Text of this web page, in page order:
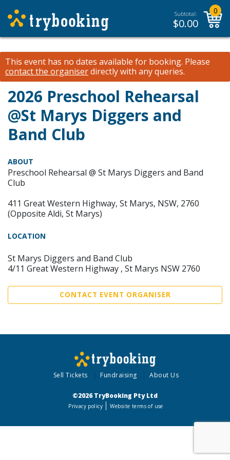
Subtotal:
$0.00
0
This event has no dates available for booking. Please
contact the organiserdirectly with any queries.
2026 Preschool Rehearsal
@St Marys Diggers and
Band Club
ABOUT
Preschool Rehearsal @ St Marys Diggers and Band
Club
411 Great Western Highway, St Marys, NSW, 2760
(Opposite Aldi, St Marys)
LOCATION
St Marys Diggers and Band Club
4/11 Great Western Highway , St Marys NSW 2760
CONTACT EVENT ORGANISER
Sell Tickets Fundraising About Us
©2026 TryBooking Pty Ltd
Privacy policy Website terms of use